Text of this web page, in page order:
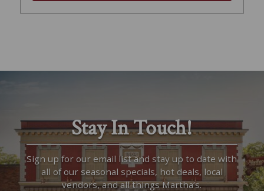
Stay In Touch!
Sign up for our email list and stay up to date with
all of our seasonal specials, hot deals, local
vendors, and all things Martha’s.